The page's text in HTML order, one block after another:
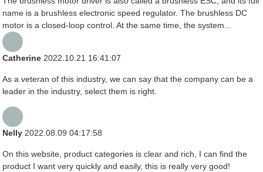
name is a brushless electronic speed regulator. The brushless DC
motor is a closed-loop control. At the same time, the system...
Catherine2022.10.21 16:41:07
As a veteran of this industry, we can say that the company can be a
leader in the industry, select them is right.
Nelly2022.08.09 04:17:58
On this website, product categories is clear and rich, I can find the
product I want very quickly and easily, this is really very good!